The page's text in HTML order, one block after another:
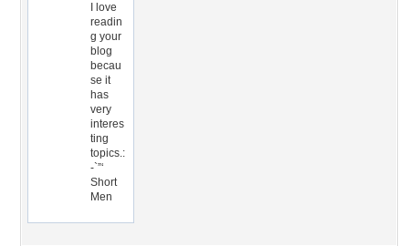
I love
readin
g your
blog
becau
se it
has
very
interes
ting
topics.:
-`”‘
Short
Men